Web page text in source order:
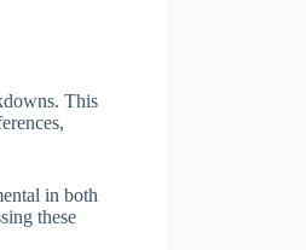
This
in both
these